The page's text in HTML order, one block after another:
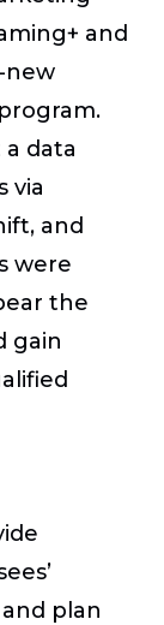
and
new
data
via
and
were
the
gain
plan